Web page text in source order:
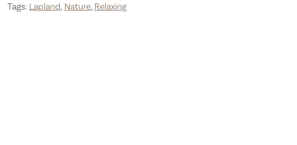
Tags: Lapland, Nature, Relaxing